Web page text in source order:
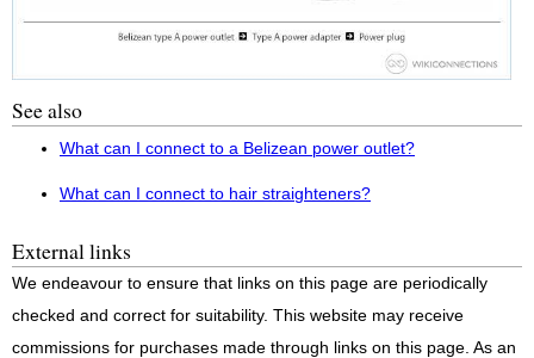
See also
What can I connect to a Belizean power outlet?
What can I connect to hair straighteners?
External links
We endeavour to ensure that links on this page are periodically
checked and correct for suitability. This website may receive
commissions for purchases made through links on this page. As an